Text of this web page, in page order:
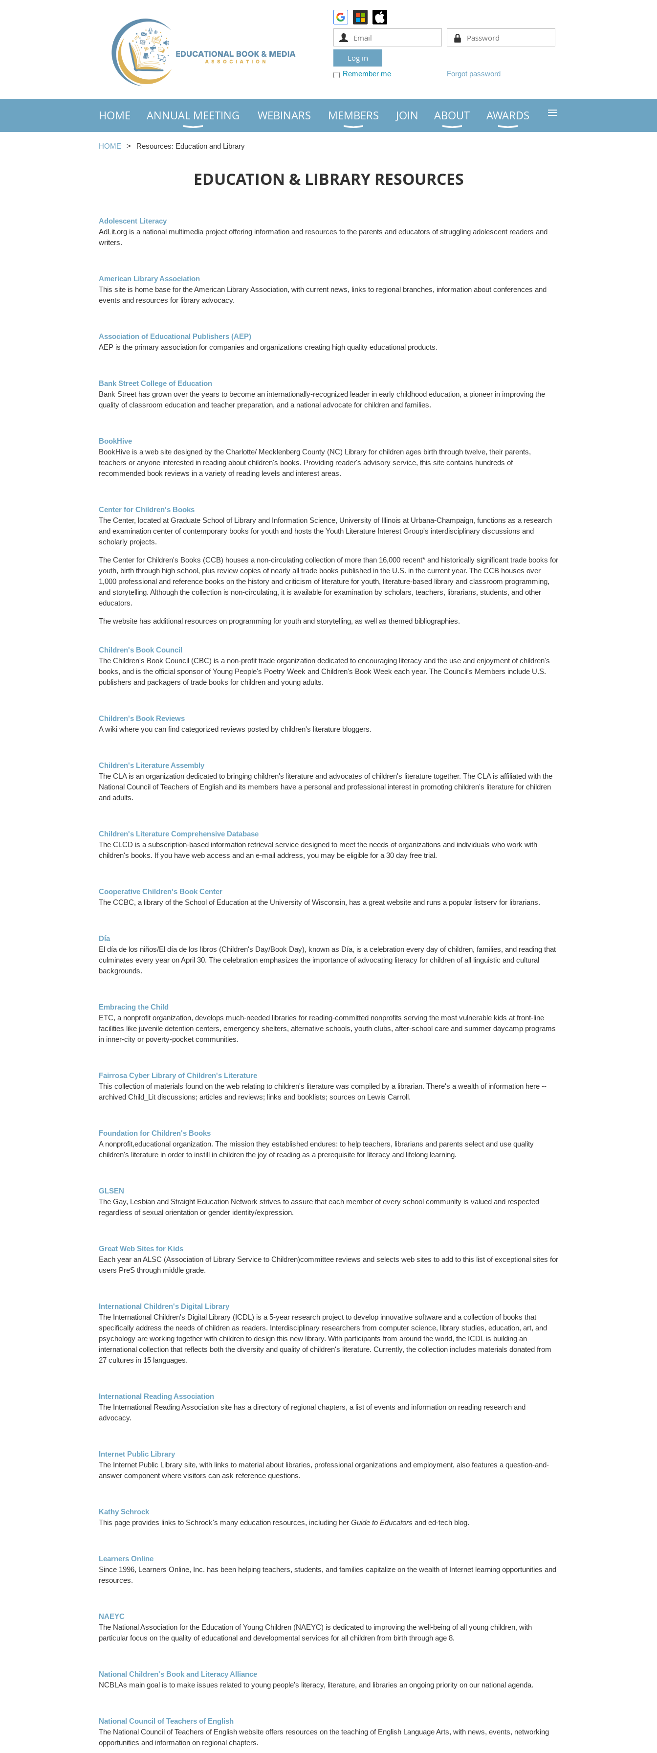
Remember me Forgot password
HOME ANNUAL MEETING WEBINARS MEMBERS JOIN ABOUT AWARDS ≡
HOME Resources: Education and Library
EDUCATION & LIBRARY RESOURCES
Adolescent Literacy
AdLit.org is a national multimedia project offering information and resources to the parents and educators of struggling adolescent readers and
writers.
American Library Association
This site is home base for the American Library Association, with current news, links to regional branches, information about conferences and
events and resources for library advocacy.
Association of Educational Publishers (AEP)
AEP is the primary association for companies and organizations creating high quality educational products.
Bank Street College of Education
Bank Street has grown over the years to become an internationally-recognized leader in early childhood education, a pioneer in improving the
quality of classroom education and teacher preparation, and a national advocate for children and families.
BookHive
BookHive is a web site designed by the Charlotte/ Mecklenberg County (NC) Library for children ages birth through twelve, their parents,
teachers or anyone interested in reading about children's books. Providing reader's advisory service, this site contains hundreds of
recommended book reviews in a variety of reading levels and interest areas.
Center for Children's Books
The Center, located at Graduate School of Library and Information Science, University of Illinois at Urbana-Champaign, functions as a research
and examination center of contemporary books for youth and hosts the Youth Literature Interest Group's interdisciplinary discussions and
scholarly projects.
The Center for Children's Books (CCB) houses a non-circulating collection of more than 16,000 recent* and historically significant trade books for
youth, birth through high school, plus review copies of nearly all trade books published in the U.S. in the current year. The CCB houses over
1,000 professional and reference books on the history and criticism of literature for youth, literature-based library and classroom programming,
and storytelling. Although the collection is non-circulating, it is available for examination by scholars, teachers, librarians, students, and other
educators.
The website has additional resources on programming for youth and storytelling, as well as themed bibliographies.
Children's Book Council
The Children's Book Council (CBC) is a non-profit trade organization dedicated to encouraging literacy and the use and enjoyment of children's
books, and is the official sponsor of Young People's Poetry Week and Children's Book Week each year. The Council's Members include U.S.
publishers and packagers of trade books for children and young adults.
Children's Book Reviews
A wiki where you can find categorized reviews posted by children's literature bloggers.
Children's Literature Assembly
The CLA is an organization dedicated to bringing children's literature and advocates of children's literature together. The CLA is affiliated with the
National Council of Teachers of English and its members have a personal and professional interest in promoting children's literature for children
and adults.
Children's Literature Comprehensive Database
The CLCD is a subscription-based information retrieval service designed to meet the needs of organizations and individuals who work with
children's books. If you have web access and an e-mail address, you may be eligible for a 30 day free trial.
Cooperative Children's Book Center
The CCBC, a library of the School of Education at the University of Wisconsin, has a great website and runs a popular listserv for librarians.
Día
El día de los niños/El día de los libros (Children's Day/Book Day), known as Día, is a celebration every day of children, families, and reading that
culminates every year on April 30. The celebration emphasizes the importance of advocating literacy for children of all linguistic and cultural
backgrounds.
Embracing the Child
ETC, a nonprofit organization, develops much-needed libraries for reading-committed nonprofits serving the most vulnerable kids at front-line
facilities like juvenile detention centers, emergency shelters, alternative schools, youth clubs, after-school care and summer daycamp programs
in inner-city or poverty-pocket communities.
Fairrosa Cyber Library of Children's Literature
This collection of materials found on the web relating to children's literature was compiled by a librarian. There's a wealth of information here --
archived Child_Lit discussions; articles and reviews; links and booklists; sources on Lewis Carroll.
Foundation for Children's Books
A nonprofit,educational organization. The mission they established endures: to help teachers, librarians and parents select and use quality
children's literature in order to instill in children the joy of reading as a prerequisite for literacy and lifelong learning.
GLSEN
The Gay, Lesbian and Straight Education Network strives to assure that each member of every school community is valued and respected
regardless of sexual orientation or gender identity/expression.
Great Web Sites for Kids
Each year an ALSC (Association of Library Service to Children)committee reviews and selects web sites to add to this list of exceptional sites for
users PreS through middle grade.
International Children's Digital Library
The International Children's Digital Library (ICDL) is a 5-year research project to develop innovative software and a collection of books that
specifically address the needs of children as readers. Interdisciplinary researchers from computer science, library studies, education, art, and
psychology are working together with children to design this new library. With participants from around the world, the ICDL is building an
international collection that reflects both the diversity and quality of children's literature. Currently, the collection includes materials donated from
27 cultures in 15 languages.
International Reading Association
The International Reading Association site has a directory of regional chapters, a list of events and information on reading research and
advocacy.
Internet Public Library
The Internet Public Library site, with links to material about libraries, professional organizations and employment, also features a question-and-
answer component where visitors can ask reference questions.
Kathy Schrock
This page provides links to Schrock's many education resources, including her Guide to Educators and ed-tech blog.
Learners Online
Since 1996, Learners Online, Inc. has been helping teachers, students, and families capitalize on the wealth of Internet learning opportunities and
resources.
NAEYC
The National Association for the Education of Young Children (NAEYC) is dedicated to improving the well-being of all young children, with
particular focus on the quality of educational and developmental services for all children from birth through age 8.
National Children's Book and Literacy Alliance
NCBLAs main goal is to make issues related to young people's literacy, literature, and libraries an ongoing priority on our national agenda.
National Council of Teachers of English
The National Council of Teachers of English website offers resources on the teaching of English Language Arts, with news, events, networking
opportunities and information on regional chapters.